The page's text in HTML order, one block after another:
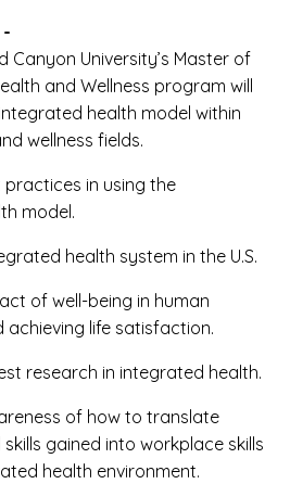
-
Canyon University’s Master of
and Wellness program will
health model within
wellness fields.
practices in using the
model.
health system in the U.S.
of well-being in human
achieving life satisfaction.
research in integrated health.
of how to translate
gained into workplace skills
health environment.